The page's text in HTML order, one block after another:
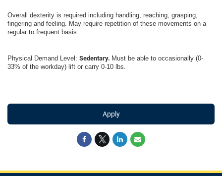
Overall dexterity is required including handling, reaching, grasping,
fingering and feeling. May require repetition of these movements on a
regular to frequent basis.
Physical Demand Level: Sedentary. Must be able to occasionally (0-
33% of the workday) lift or carry 0-10 lbs.
Apply